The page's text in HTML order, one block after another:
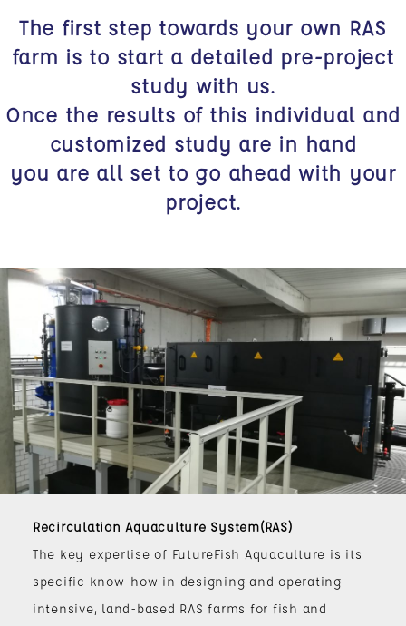
The first step towards your own RAS
farm is to start a detailed pre-project
study with us.
Once the results of this individual and
customized study are in hand
you are all set to go ahead with your
project.
Recirculation Aquaculture System(RAS)
The key expertise of FutureFish Aquaculture is its
specific know-how in designing and operating
intensive, land-based RAS farms for fish and